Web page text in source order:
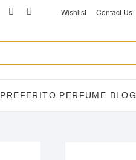
TikTok
facebookinstagramWishlist Contact Us
PREFERITO PERFUME BLOG